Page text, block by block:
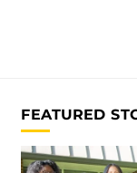
FEATURED